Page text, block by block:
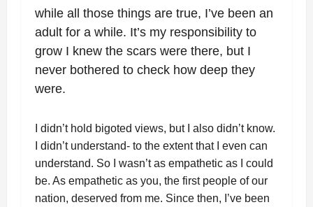
while all those things are true, I’ve been an
adult for a while. It’s my responsibility to
grow I knew the scars were there, but I
never bothered to check how deep they
were.
I didn’t hold bigoted views, but I also didn’t know.
I didn’t understand- to the extent that I even can
understand. So I wasn’t as empathetic as I could
be. As empathetic as you, the first people of our
nation, deserved from me. Since then, I’ve been